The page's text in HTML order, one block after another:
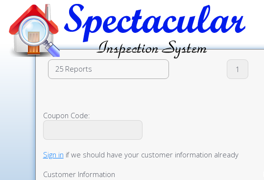
Coupon Code:
Sign in if we should have your customer information already
Customer Information